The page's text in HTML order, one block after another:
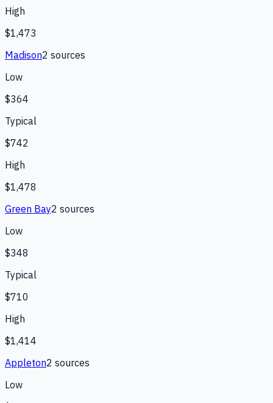
High
$1,473
Madison2 sources
Low
$364
Typical
$742
High
$1,478
Green Bay2 sources
Low
$348
Typical
$710
High
$1,414
Appleton2 sources
Low